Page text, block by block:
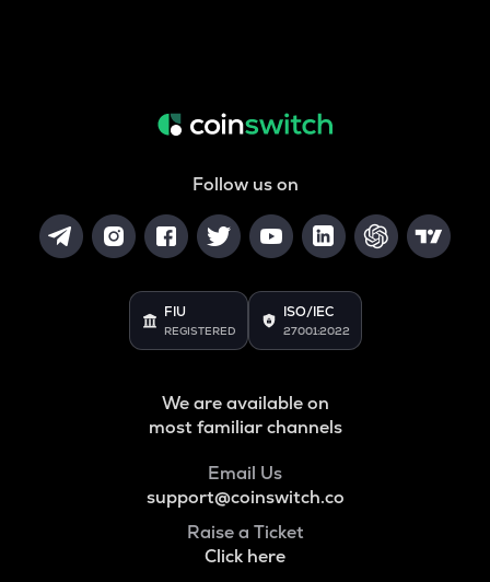
Follow us on
FIU
REGISTERED
ISO/IEC
27001:2022
We are available on
most familiar channels
Email Us
support@coinswitch.co
Raise a Ticket
Click here